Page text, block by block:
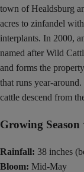
town of Healdsburg
acres to zinfandel
interplants. In 2000,
named after Wild
and forms the
that runs year-
cattle descend from
Growing Season
Rainfall: 38 inches
Bloom: Mid-May